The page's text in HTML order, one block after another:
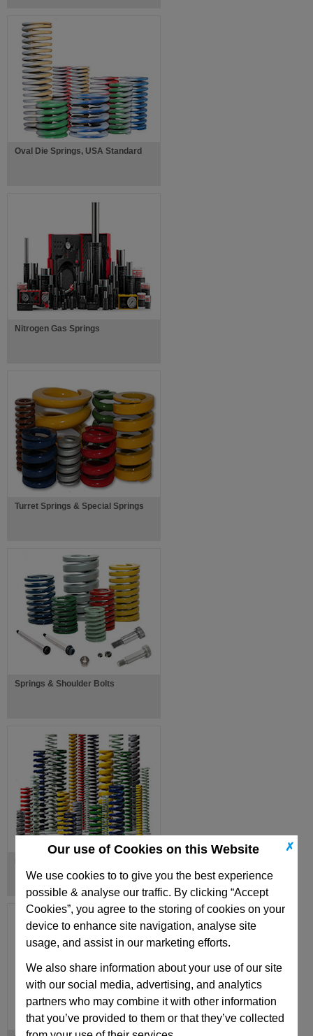
✗
Our use of Cookies on this Website
We use cookies to to give you the best experience
possible & analyse our traffic. By clicking “Accept
Cookies”, you agree to the storing of cookies on your
device to enhance site navigation, analyse site
usage, and assist in our marketing efforts.
We also share information about your use of our site
with our social media, advertising, and analytics
partners who may combine it with other information
that you’ve provided to them or that they’ve collected
Oval Die Springs, USA Standard
Nitrogen Gas Springs
Turret Springs & Special Springs
Springs & Shoulder Bolts